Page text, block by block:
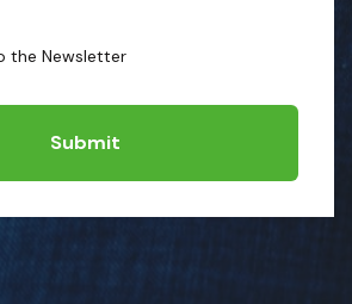
the Newsletter
Submit